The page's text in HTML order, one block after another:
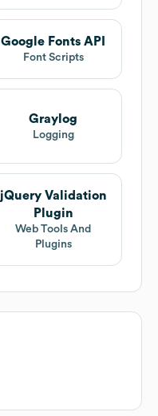
Google Fonts API
Font Scripts
Graylog
Logging
jQuery Validation
Plugin
Web Tools And
Plugins